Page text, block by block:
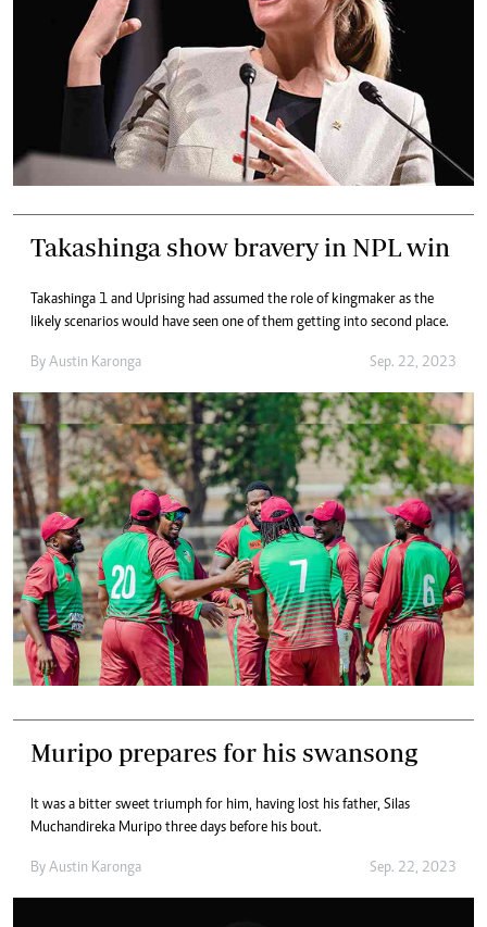
Takashinga show bravery in NPL win
Takashinga 1 and Uprising had assumed the role of kingmaker as the
likely scenarios would have seen one of them getting into second place.
By Austin Karonga Sep. 22, 2023
Muripo prepares for his swansong
It was a bitter sweet triumph for him, having lost his father, Silas
Muchandireka Muripo three days before his bout.
By Austin Karonga Sep. 22, 2023